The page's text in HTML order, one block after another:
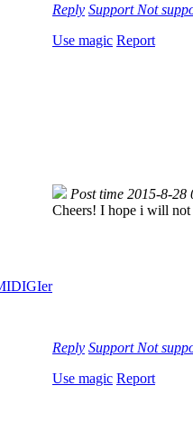
Reply Support Not
Use magic Report
Post time 2015-8-28
Cheers! I hope i will not
Reply Support Not
Use magic Report